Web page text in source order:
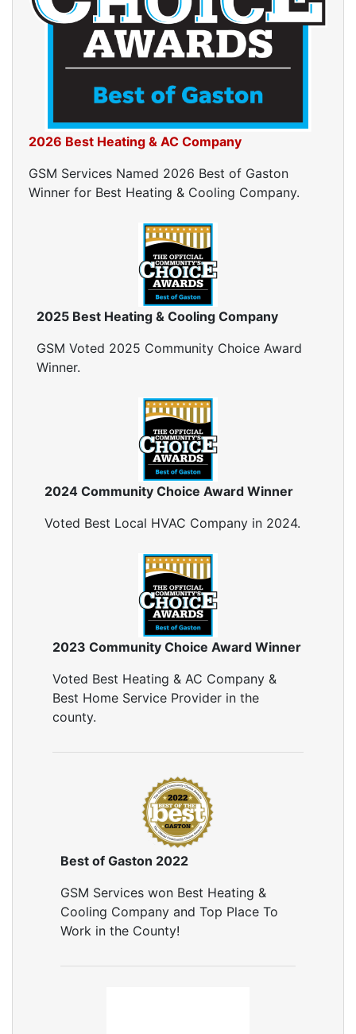
Ductwork Cost
Furnace Ductwork
HVAC Ductwork
Duct Cleaning
Dryer Vent Cleaning
Dryer Vent Cleaning Services
Dryer Vent Replacement
2026 Best Heating & AC Company
GSM Services Named 2026 Best of Gaston
Winner for Best Heating & Cooling Company.
2025 Best Heating & Cooling Company
GSM Voted 2025 Community Choice Award
Winner.
2024 Community Choice Award Winner
Voted Best Local HVAC Company in 2024.
2023 Community Choice Award Winner
Voted Best Heating & AC Company &
Best Home Service Provider in the
county.
Best of Gaston 2022
GSM Services won Best Heating &
Cooling Company and Top Place To
Work in the County!